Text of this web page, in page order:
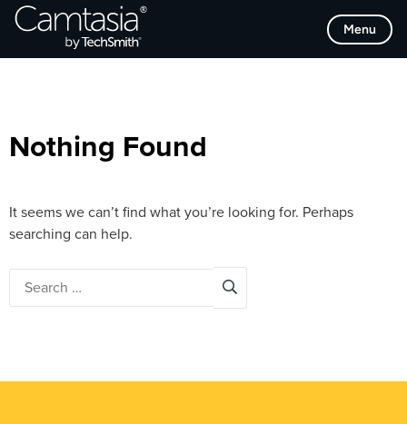
Skip
Menu
Browse Categories
Nothing Found
It seems we can’t find what you’re looking for. Perhaps
searching can help.